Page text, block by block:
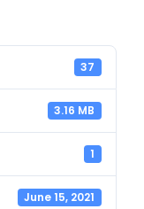
37
3.16 MB
1
June 15, 2021